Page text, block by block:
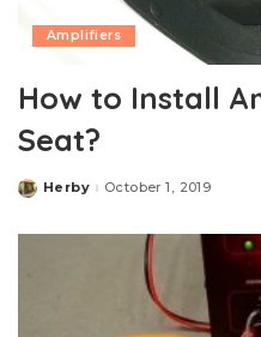
Amplifiers
How to Install
Seat?
Posted
Herby October 1, 2019